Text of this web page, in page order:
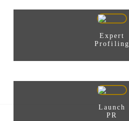
Expert
Profiling
Launch
PR